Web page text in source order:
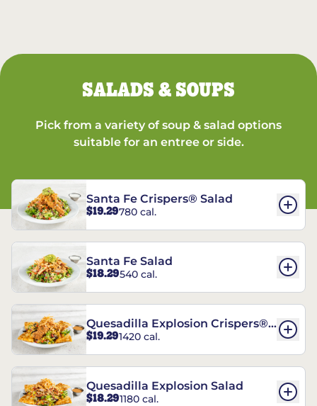
SALADS & SOUPS
Pick from a variety of soup & salad options
suitable for an entree or side.
Santa Fe Crispers® Salad
$19.29780 cal.
Santa Fe Salad
$18.29540 cal.
Quesadilla Explosion Crispers®
Salad
$19.291420 cal.
Quesadilla Explosion Salad
$18.291180 cal.